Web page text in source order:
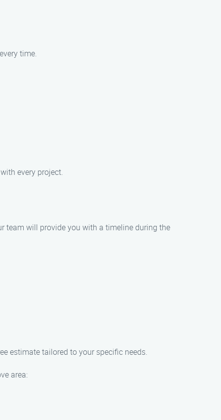
time.
every project.
team will provide you with a timeline during the
estimate tailored to your specific needs.
area: